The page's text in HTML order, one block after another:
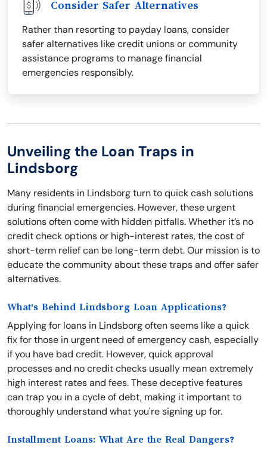
Consider Safer Alternatives
Rather than resorting to payday loans, consider
safer alternatives like credit unions or community
assistance programs to manage financial
emergencies responsibly.
Unveiling the Loan Traps in
Lindsborg
Many residents in Lindsborg turn to quick cash solutions
during financial emergencies. However, these urgent
solutions often come with hidden pitfalls. Whether it’s no
credit check options or high-interest rates, the cost of
short-term relief can be long-term debt. Our mission is to
educate the community about these traps and offer safer
alternatives.
What's Behind Lindsborg Loan Applications?
Applying for loans in Lindsborg often seems like a quick
fix for those in urgent need of emergency cash, especially
if you have bad credit. However, quick approval
processes and no credit checks usually mean extremely
high interest rates and fees. These deceptive features
can trap you in a cycle of debt, making it important to
thoroughly understand what you're signing up for.
Installment Loans: What Are the Real Dangers?